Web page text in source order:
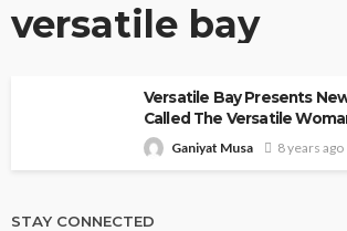
versatile bay
Versatile Bay Presents
Called The Versatile
Ganiyat Musa 8 years ago
STAY CONNECTED